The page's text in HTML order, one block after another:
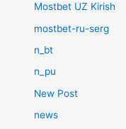
Mostbet UZ Kirish
mostbet-ru-serg
n_bt
n_pu
New Post
news